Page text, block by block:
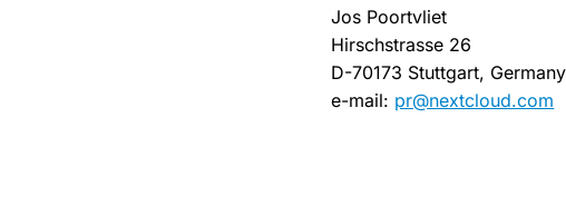
Jos Poortvliet
Hirschstrasse 26
D-70173 Stuttgart, Germany
e-mail: pr@nextcloud.com